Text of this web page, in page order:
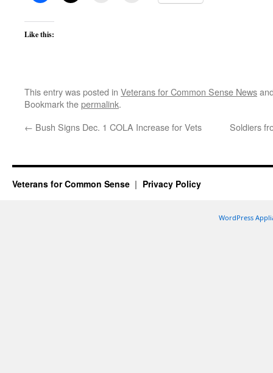
Like this:
This entry was posted in Veterans for Common Sense News
Bookmark thepermalink.
← Bush Signs Dec. 1 COLA Increase for Vets Soldiers
Veterans for Common Sense Privacy Policy
WordPress